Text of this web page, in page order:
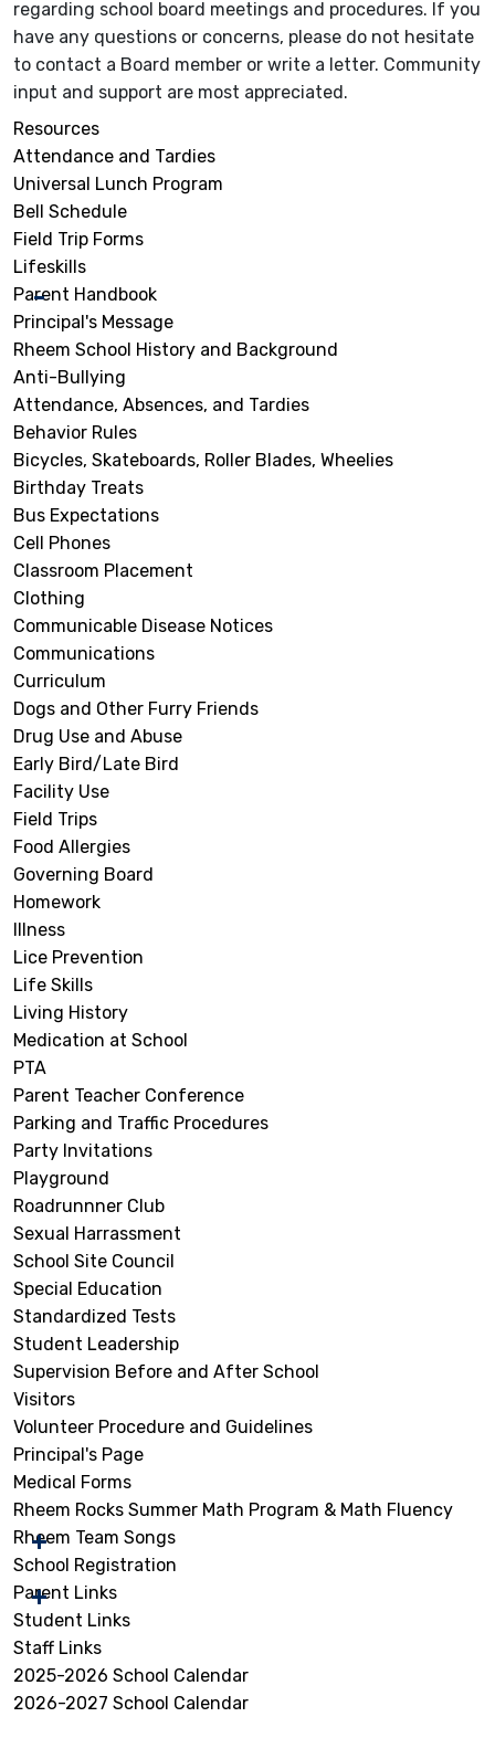
regarding school board meetings and procedures. If you
have any questions or concerns, please do not hesitate
to contact a Board member or write a letter. Community
input and support are most appreciated.
Resources
Attendance and Tardies
Universal Lunch Program
Bell Schedule
Field Trip Forms
Lifeskills
Parent Handbook
Principal's Message
Rheem School History and Background
Anti-Bullying
Attendance, Absences, and Tardies
Behavior Rules
Bicycles, Skateboards, Roller Blades, Wheelies
Birthday Treats
Bus Expectations
Cell Phones
Classroom Placement
Clothing
Communicable Disease Notices
Communications
Curriculum
Dogs and Other Furry Friends
Drug Use and Abuse
Early Bird/Late Bird
Facility Use
Field Trips
Food Allergies
Governing Board
Homework
Illness
Lice Prevention
Life Skills
Living History
Medication at School
PTA
Parent Teacher Conference
Parking and Traffic Procedures
Party Invitations
Playground
Roadrunnner Club
Sexual Harrassment
School Site Council
Special Education
Standardized Tests
Student Leadership
Supervision Before and After School
Visitors
Volunteer Procedure and Guidelines
Principal's Page
Medical Forms
Rheem Rocks Summer Math Program & Math Fluency
Rheem Team Songs
School Registration
Parent Links
Student Links
Staff Links
2025-2026 School Calendar
2026-2027 School Calendar